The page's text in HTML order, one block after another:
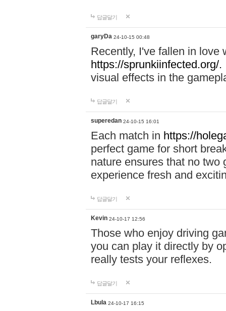
답글달기
garyDa 24-10-15 00:48
Recently, I've fallen in love
https://sprunkiinfected.org/.
visual effects in the
답글달기
superedan 24-10-15 16:01
Each match in https://
perfect game for short
nature ensures that no two
experience fresh and
답글달기
Kevin 24-10-17 12:56
Those who enjoy driving
you can play it directly by
really tests your reflexes.
답글달기
Lbula 24-10-17 16:15